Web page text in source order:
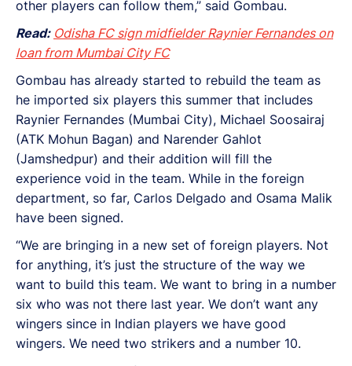
other players can follow them,” said Gombau.
Read: Odisha FC sign midfielder Raynier Fernandes on
loan from Mumbai City FC
Gombau has already started to rebuild the team as
he imported six players this summer that includes
Raynier Fernandes (Mumbai City), Michael Soosairaj
(ATK Mohun Bagan) and Narender Gahlot
(Jamshedpur) and their addition will fill the
experience void in the team. While in the foreign
department, so far, Carlos Delgado and Osama Malik
have been signed.
“We are bringing in a new set of foreign players. Not
for anything, it’s just the structure of the way we
want to build this team. We want to bring in a number
six who was not there last year. We don’t want any
wingers since in Indian players we have good
wingers. We need two strikers and a number 10.